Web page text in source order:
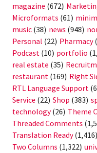
magazine (672)
Microformats (61)
music (38) news (948)
Personal (22) Pharmacy
Podcast (10) portfolio
real estate (35)
restaurant (169) Right
RTL Language Support
Service (22) Shop (383)
technology(26) Theme
Threaded Comments
Translation Ready(1,416)
Two Columns (1,322)